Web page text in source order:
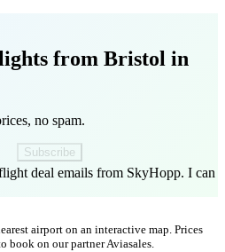
from Bristol in
no spam.
Subscribe
deal emails from SkyHopp. I can
airport on an interactive map. Prices
on our partner Aviasales.